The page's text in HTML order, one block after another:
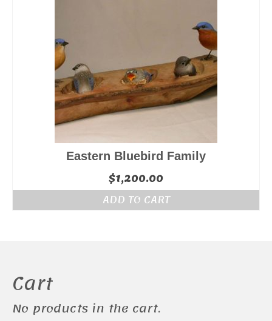
Eastern Bluebird Family
$1,200.00
ADD TO CART
Cart
No products in the cart.